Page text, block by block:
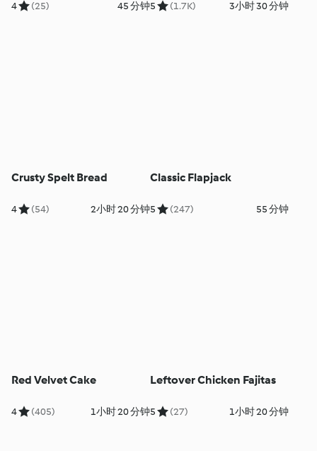
4 (25) 45 分钟5 (1.7K) 3小时 30 分钟
Crusty Spelt Bread
4 (54) 2小时 20 分钟
Classic Flapjack
5 (247) 55 分钟
Red Velvet Cake
4 (405) 1小时 20 分钟
Leftover Chicken Fajitas
5 (27) 1小时 20 分钟